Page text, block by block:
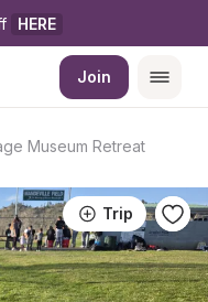
HERE
Join
Museum Retreat
Trip